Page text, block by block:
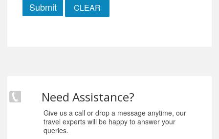
Submit
Need Assistance?
Give us a call or drop a message anytime, our
travel experts will be happy to answer your
queries.